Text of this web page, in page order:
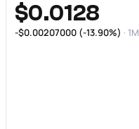
$0.0128
-$0.00207000 (-13.90%) · 1M